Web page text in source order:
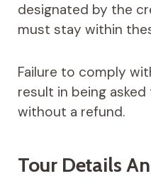
designated by the
must stay within
Failure to comply
result in being
without a refund.
Tour Details